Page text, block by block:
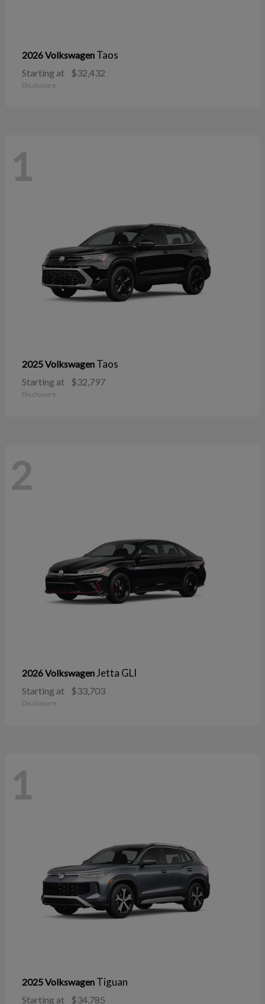
2026 Volkswagen Taos
Starting at $32,432
Disclosure
1
2025 Volkswagen Taos
Starting at $32,797
Disclosure
2
2026 Volkswagen Jetta GLI
Starting at $33,703
Disclosure
1
2025 Volkswagen Tiguan
Starting at $34,785